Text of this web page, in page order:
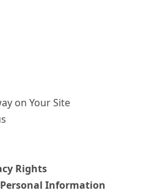
on Your Site
Rights
Information